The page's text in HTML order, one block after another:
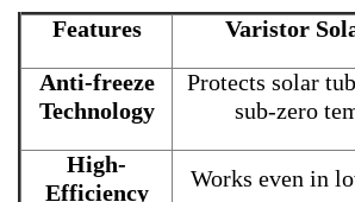
Features Varistor
Anti-freeze
Technology
Protects solar
sub-zero
High-
Efficiency
Works even in